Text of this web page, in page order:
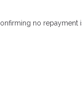
no repayment